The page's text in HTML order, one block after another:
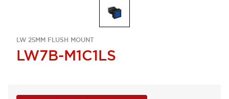
LW 25MM FLUSH MOUNT
LW7B-M1C1LS